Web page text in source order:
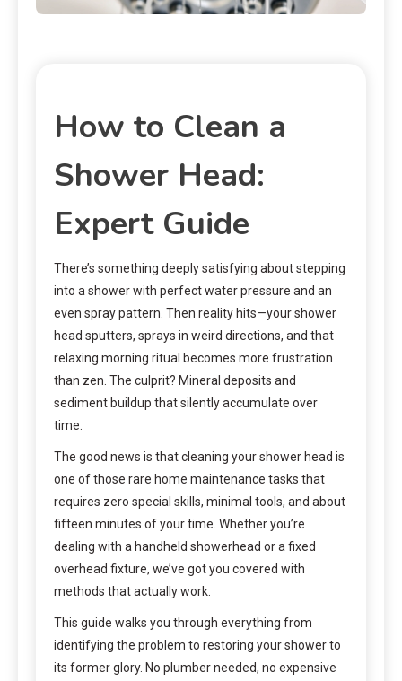
How to Clean a
Shower Head:
Expert Guide
There’s something deeply satisfying about stepping
into a shower with perfect water pressure and an
even spray pattern. Then reality hits—your shower
head sputters, sprays in weird directions, and that
relaxing morning ritual becomes more frustration
than zen. The culprit? Mineral deposits and
sediment buildup that silently accumulate over
time.
The good news is that cleaning your shower head is
one of those rare home maintenance tasks that
requires zero special skills, minimal tools, and about
fifteen minutes of your time. Whether you’re
dealing with a handheld showerhead or a fixed
overhead fixture, we’ve got you covered with
methods that actually work.
This guide walks you through everything from
identifying the problem to restoring your shower to
its former glory. No plumber needed, no expensive